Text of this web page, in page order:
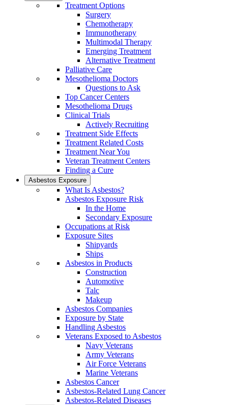
Treatment Options
Surgery
Chemotherapy
Immunotherapy
Multimodal Therapy
Emerging Treatment
Alternative Treatment
Palliative Care
Mesothelioma Doctors
Questions to Ask
Top Cancer Centers
Mesothelioma Drugs
Clinical Trials
Actively Recruiting
Treatment Side Effects
Treatment Related Costs
Treatment Near You
Veteran Treatment Centers
Finding a Cure
Asbestos Exposure
What Is Asbestos?
Asbestos Exposure Risk
In the Home
Secondary Exposure
Occupations at Risk
Exposure Sites
Shipyards
Ships
Asbestos in Products
Construction
Automotive
Talc
Makeup
Asbestos Companies
Exposure by State
Handling Asbestos
Veterans Exposed to Asbestos
Navy Veterans
Army Veterans
Air Force Veterans
Marine Veterans
Asbestos Cancer
Asbestos-Related Lung Cancer
Asbestos-Related Diseases